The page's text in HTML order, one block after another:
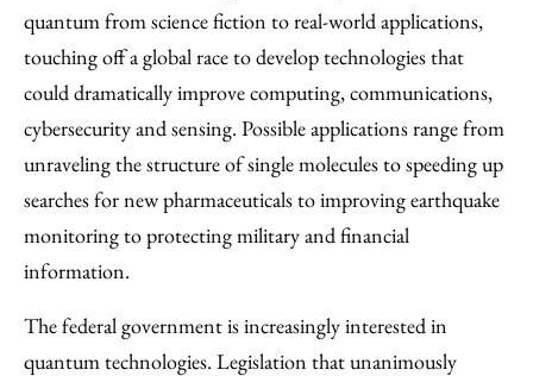
quantum from science fiction to real-world applications,
touching off a global race to develop technologies that
could dramatically improve computing, communications,
cybersecurity and sensing. Possible applications range from
unraveling the structure of single molecules to speeding up
searches for new pharmaceuticals to improving earthquake
monitoring to protecting military and financial
information.
The federal government is increasingly interested in
quantum technologies. Legislation that unanimously